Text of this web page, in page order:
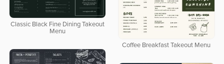
Classic Black Fine Dining Takeout
Menu
Coffee Breakfast Takeout Menu